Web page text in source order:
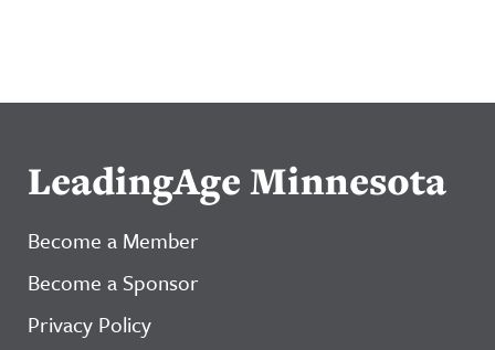
LeadingAge Minnesota
Become a Member
Become a Sponsor
Privacy Policy